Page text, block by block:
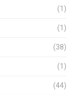
(1)
(1)
(38)
(1)
(44)